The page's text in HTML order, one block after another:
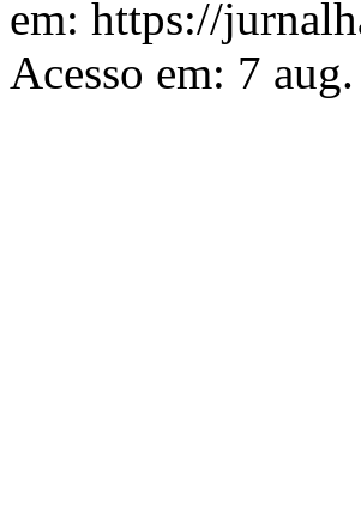
em: https://
Acesso em: 7